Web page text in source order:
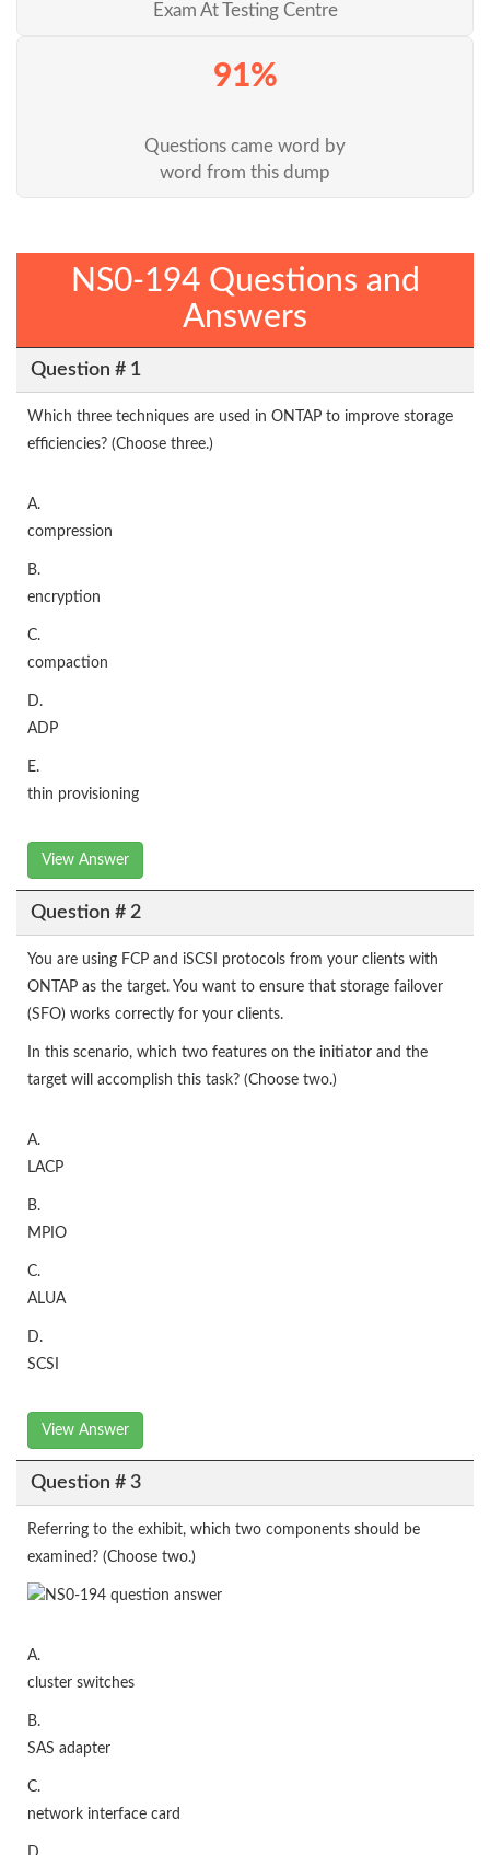
Exam At Testing Centre
91%
Questions came word by
word from this dump
NS0-194 Questions and
Answers
Question # 1
Which three techniques are used in ONTAP to improve storage
efficiencies? (Choose three.)
A.
compression
B.
encryption
C.
compaction
D.
ADP
E.
thin provisioning
View Answer
Question # 2
You are using FCP and iSCSI protocols from your clients with
ONTAP as the target. You want to ensure that storage failover
(SFO) works correctly for your clients.
In this scenario, which two features on the initiator and the
target will accomplish this task? (Choose two.)
A.
LACP
B.
MPIO
C.
ALUA
D.
SCSI
View Answer
Question # 3
Referring to the exhibit, which two components should be
examined? (Choose two.)
A.
cluster switches
B.
SAS adapter
C.
network interface card